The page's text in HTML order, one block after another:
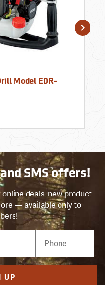
Model EDR-
SMS offers!
deals, new product
— available only to
UP